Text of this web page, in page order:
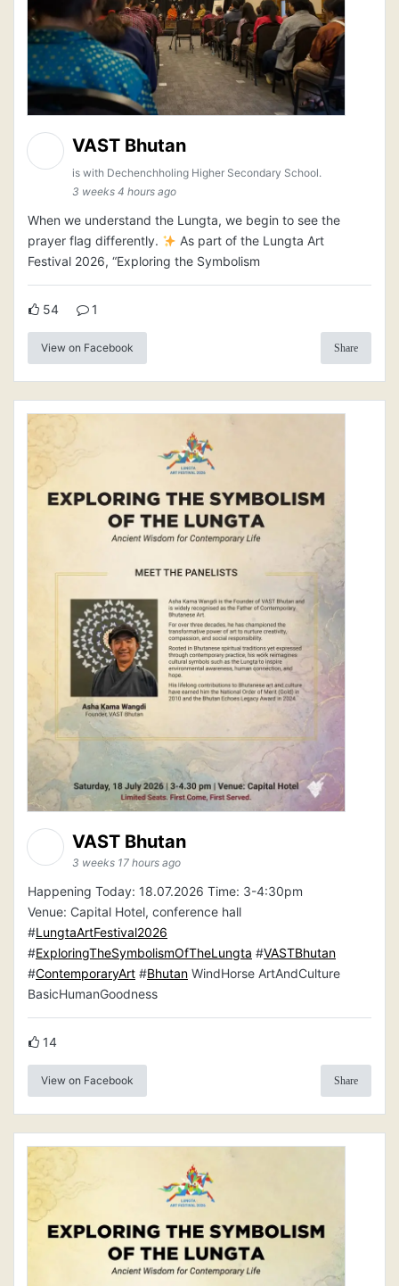
VAST Bhutan
is with Dechenchholing Higher Secondary School.
3 weeks 4 hours ago
When we understand the Lungta, we begin to see the
prayer flag differently.
As part of the Lungta Art
Festival 2026, “Exploring the Symbolism
54 1
View on Facebook Share
VAST Bhutan
3 weeks 17 hours ago
Happening Today: 18.07.2026 Time: 3-4:30pm
Venue: Capital Hotel, conference hall
#LungtaArtFestival2026
#ExploringTheSymbolismOfTheLungta #VASTBhutan
#ContemporaryArt #Bhutan WindHorse ArtAndCulture
BasicHumanGoodness
14
View on Facebook Share